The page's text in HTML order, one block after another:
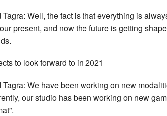
Tagra: Well, the fact is that everything is
present, and now the future is getting
to look forward to in 2021
Tagra: We have been working on new
our studio has been working on new